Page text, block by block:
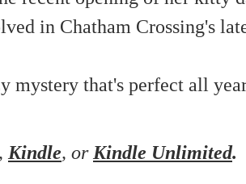
in Chatham Crossing's
mystery that's perfect all
Kindle, or Kindle Unlimited.